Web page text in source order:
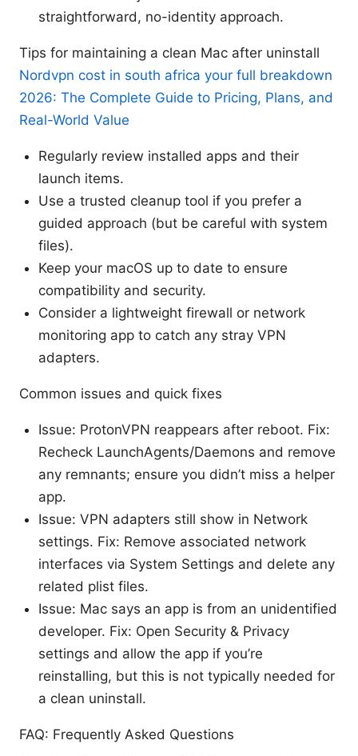
straightforward, no-identity approach.
Tips for maintaining a clean Mac after uninstall
Nordvpn cost in south africa your full breakdown
2026: The Complete Guide to Pricing, Plans, and
Real-World Value
Regularly review installed apps and their
launch items.
Use a trusted cleanup tool if you prefer a
guided approach (but be careful with system
files).
Keep your macOS up to date to ensure
compatibility and security.
Consider a lightweight firewall or network
monitoring app to catch any stray VPN
adapters.
Common issues and quick fixes
Issue: ProtonVPN reappears after reboot. Fix:
Recheck LaunchAgents/Daemons and remove
any remnants; ensure you didn’t miss a helper
app.
Issue: VPN adapters still show in Network
settings. Fix: Remove associated network
interfaces via System Settings and delete any
related plist files.
Issue: Mac says an app is from an unidentified
developer. Fix: Open Security & Privacy
settings and allow the app if you’re
reinstalling, but this is not typically needed for
a clean uninstall.
FAQ: Frequently Asked Questions